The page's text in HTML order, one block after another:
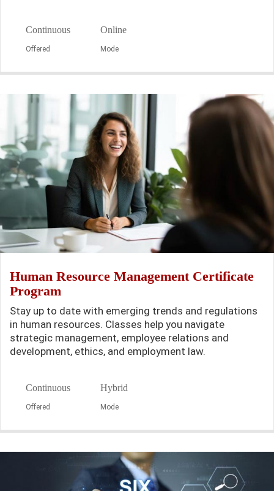
Continuous
Offered
Online
Mode
Human Resource Management Certificate
Program
Stay up to date with emerging trends and regulations
in human resources. Classes help you navigate
strategic management, employee relations and
development, ethics, and employment law.
Continuous
Offered
Hybrid
Mode